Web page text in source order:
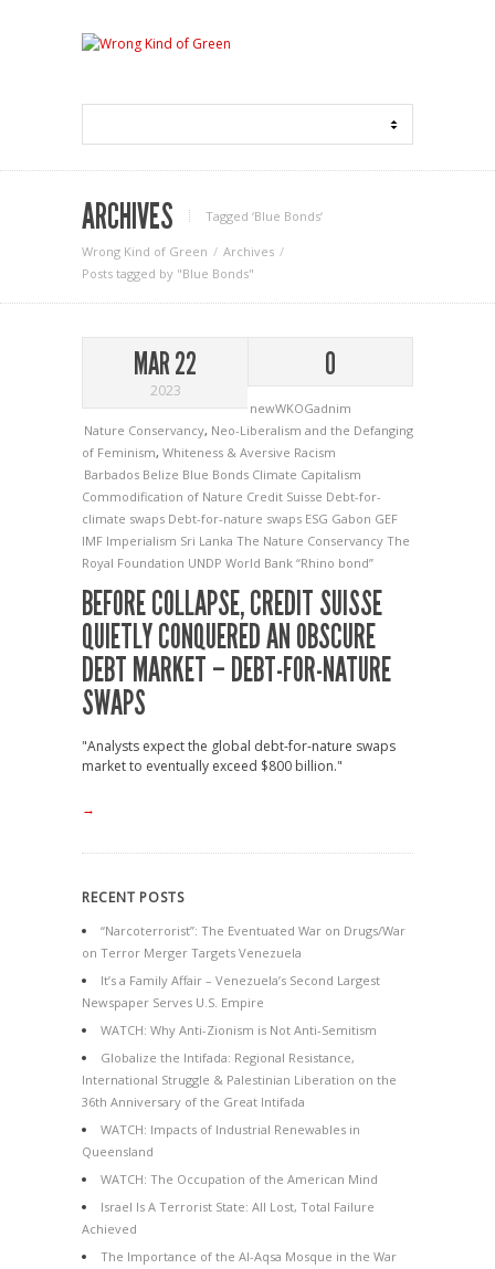
ARCHIVES Tagged ‘Blue Bonds‘
Wrong Kind of Green
Archives
Posts tagged by "Blue Bonds"
MAR 22
2023
0
newWKOGadnim
Nature Conservancy, Neo-Liberalism and the Defanging
of Feminism, Whiteness & Aversive Racism
Barbados Belize Blue Bonds Climate Capitalism
Commodification of Nature Credit Suisse Debt-for-
climate swaps Debt-for-nature swaps ESG Gabon GEF
IMF Imperialism Sri Lanka The Nature Conservancy The
Royal Foundation UNDP World Bank “Rhino bond”
BEFORE COLLAPSE, CREDIT SUISSE
QUIETLY CONQUERED AN OBSCURE
DEBT MARKET – DEBT-FOR-NATURE
SWAPS
"Analysts expect the global debt-for-nature swaps
market to eventually exceed $800 billion."
→
RECENT POSTS
“Narcoterrorist”: The Eventuated War on Drugs/War
on Terror Merger Targets Venezuela
It’s a Family Affair – Venezuela’s Second Largest
Newspaper Serves U.S. Empire
WATCH: Why Anti-Zionism is Not Anti-Semitism
Globalize the Intifada: Regional Resistance,
International Struggle & Palestinian Liberation on the
36th Anniversary of the Great Intifada
WATCH: Impacts of Industrial Renewables in
Queensland
WATCH: The Occupation of the American Mind
Israel Is A Terrorist State: All Lost, Total Failure
Achieved
The Importance of the Al-Aqsa Mosque in the War